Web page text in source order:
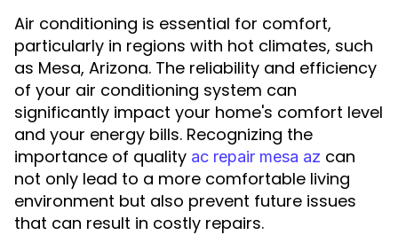
Air conditioning is essential for comfort,
particularly in regions with hot climates, such
as Mesa, Arizona. The reliability and efficiency
of your air conditioning system can
significantly impact your home's comfort level
and your energy bills. Recognizing the
importance of quality ac repair mesa az can
not only lead to a more comfortable living
environment but also prevent future issues
that can result in costly repairs.